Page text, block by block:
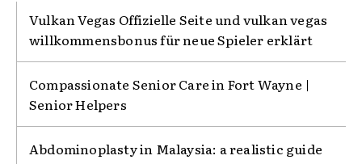
Vulkan Vegas Offizielle Seite und vulkan vegas
willkommensbonus für neue Spieler erklärt
Compassionate Senior Care in Fort Wayne |
Senior Helpers
Abdominoplasty in Malaysia: a realistic guide